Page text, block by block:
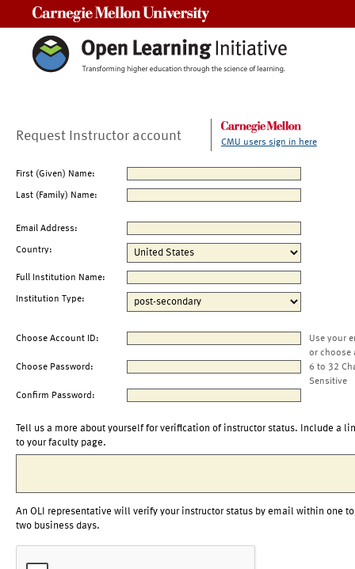
Request Instructor account CMU users sign in here
First (Given) Name:
Last (Family) Name:
Email Address:
Country:
Full Institution Name:
Institution Type:
Choose Account ID:
Use your
or choose
Choose Password:
6 to 32
Sensitive
Confirm Password:
Tell us a more about yourself for verification of instructor status. Include a
to your faculty page.
An OLI representative will verify your instructor status by email within one to
two business days.